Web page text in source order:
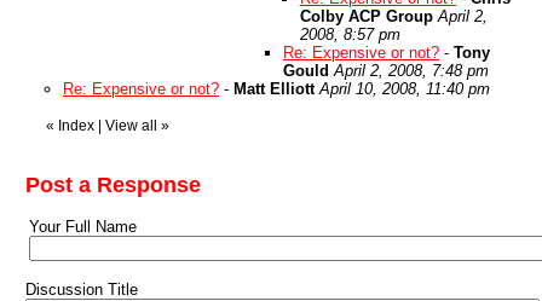
Colby ACP Group April 2,
2008, 8:57 pm
Re: Expensive or not? - Tony
Gould April 2, 2008, 7:48 pm
Re: Expensive or not? - Matt Elliott April 10, 2008, 11:40 pm
« Index View all »
Post a Response
Your Full Name
Discussion Title